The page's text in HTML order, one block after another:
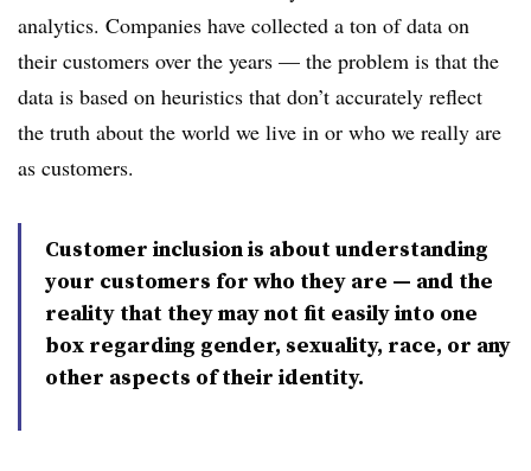
analytics. Companies have collected a ton of data on
their customers over the years — the problem is that the
data is based on heuristics that don’t accurately reflect
the truth about the world we live in or who we really are
as customers.
Customer inclusion is about understanding
your customers for who they are — and the
reality that they may not fit easily into one
box regarding gender, sexuality, race, or any
other aspects of their identity.